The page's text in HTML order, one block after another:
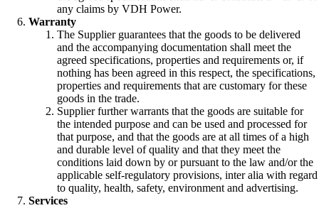
any claims by VDH Power.
Warranty
The Supplier guarantees that the goods to be delivered
and the accompanying documentation shall meet the
agreed specifications, properties and requirements or, if
nothing has been agreed in this respect, the specifications,
properties and requirements that are customary for these
goods in the trade.
Supplier further warrants that the goods are suitable for
the intended purpose and can be used and processed for
that purpose, and that the goods are at all times of a high
and durable level of quality and that they meet the
conditions laid down by or pursuant to the law and/or the
applicable self-regulatory provisions, inter alia with regard
to quality, health, safety, environment and advertising.
Services